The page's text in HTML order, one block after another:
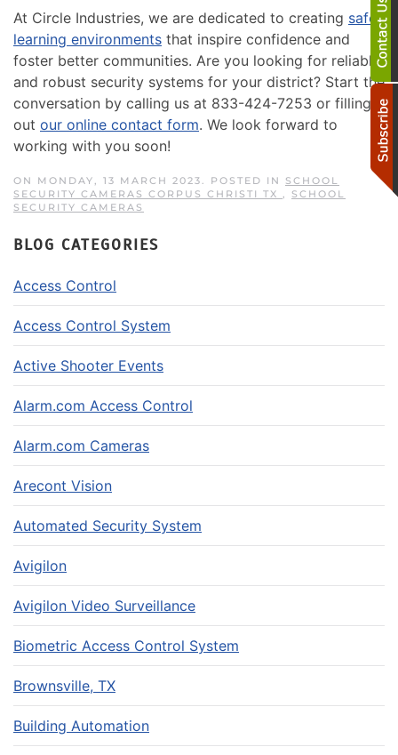
At Circle Industries, we are dedicated to creating safer
learning environments that inspire confidence and
foster better communities. Are you looking for reliable
and robust security systems for your district? Start the
conversation by calling us at 833-424-7253 or filling
out our online contact form. We look forward to
working with you soon!
ON MONDAY, 13 MARCH 2023. POSTED IN SCHOOL
SECURITY CAMERAS CORPUS CHRISTI TX
SCHOOL
SECURITY CAMERAS
BLOG CATEGORIES
Access Control
Access Control System
Active Shooter Events
Alarm.com Access Control
Alarm.com Cameras
Arecont Vision
Automated Security System
Avigilon
Avigilon Video Surveillance
Biometric Access Control System
Brownsville, TX
Building Automation